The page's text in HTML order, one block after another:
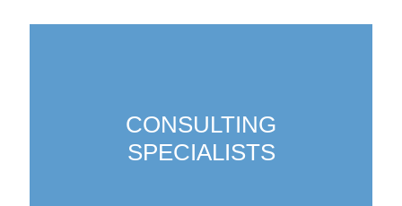
CONSULTING
SPECIALISTS